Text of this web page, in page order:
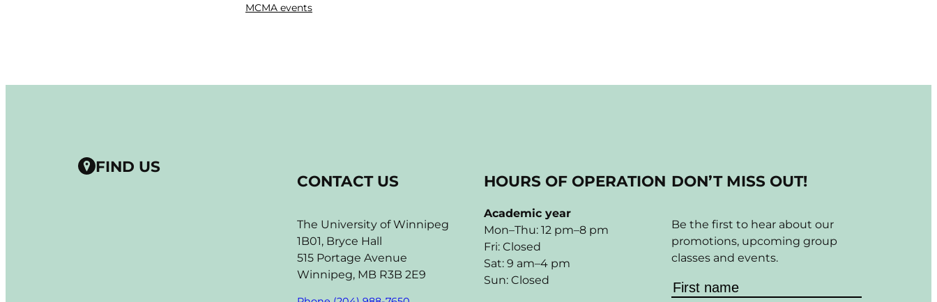
MCMA events
FIND US
CONTACT US
The University of Winnipeg
1B01, Bryce Hall
515 Portage Avenue
Winnipeg, MB R3B 2E9
HOURS OF OPERATION
Academic year
Mon–Thu: 12 pm–8 pm
Fri: Closed
Sat: 9 am–4 pm
Sun: Closed
DON’T MISS OUT!
Be the first to hear about our
promotions, upcoming group
classes and events.